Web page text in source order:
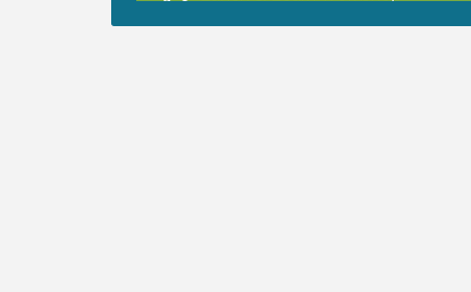
Thriving at Work: Prioritizing
Mental Wellness in the Workplace